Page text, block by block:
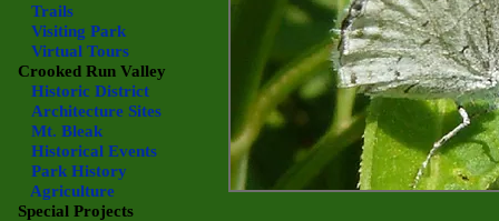
Trails
Visiting Park
Virtual Tours
Crooked Run Valley
Historic District
Architecture Sites
Mt. Bleak
Historical Events
Park History
Agriculture
Special Projects